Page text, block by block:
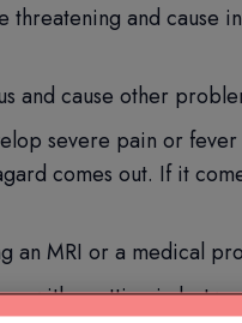
threatening and cause
and cause other
severe pain or
comes out. If it
an MRI or a medical
with spotting in